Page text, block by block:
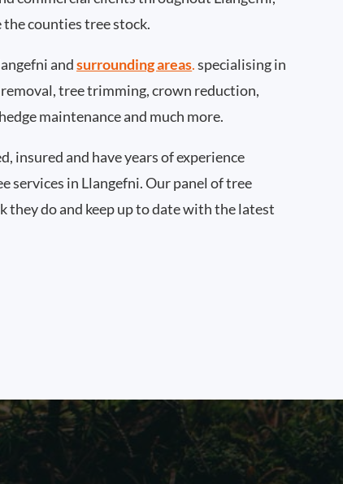
counties tree stock.
andsurrounding areas.specialising in
tree trimming, crown reduction,
maintenance and much more.
insured and have years of experience
services in Llangefni. Our panel of tree
they do and keep up to date with the latest